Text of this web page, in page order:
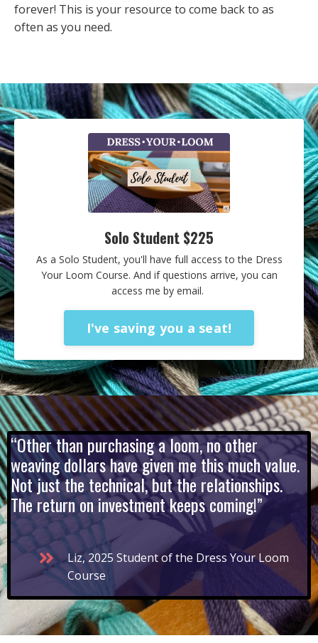
forever! This is your resource to come back to as
often as you need.
Solo Student $225
As a Solo Student, you'll have full access to the Dress
Your Loom Course. And if questions arrive, you can
access me by email.
I've saving you a seat!
“Other than purchasing a loom, no other
weaving dollars have given me this much value.
Not just the technical, but the relationships.
The return on investment keeps coming!”
Liz, 2025 Student of the Dress Your Loom
Course